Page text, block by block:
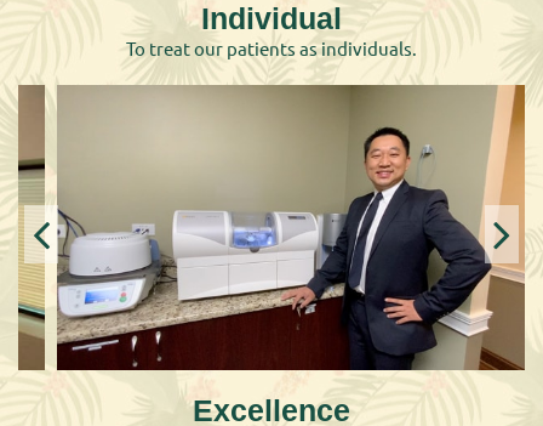
Individual
To treat our patients as individuals.
Excellence